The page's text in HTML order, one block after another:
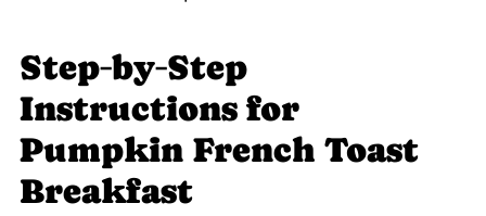
Step‑by‑Step
Instructions for
Pumpkin French Toast
Breakfast